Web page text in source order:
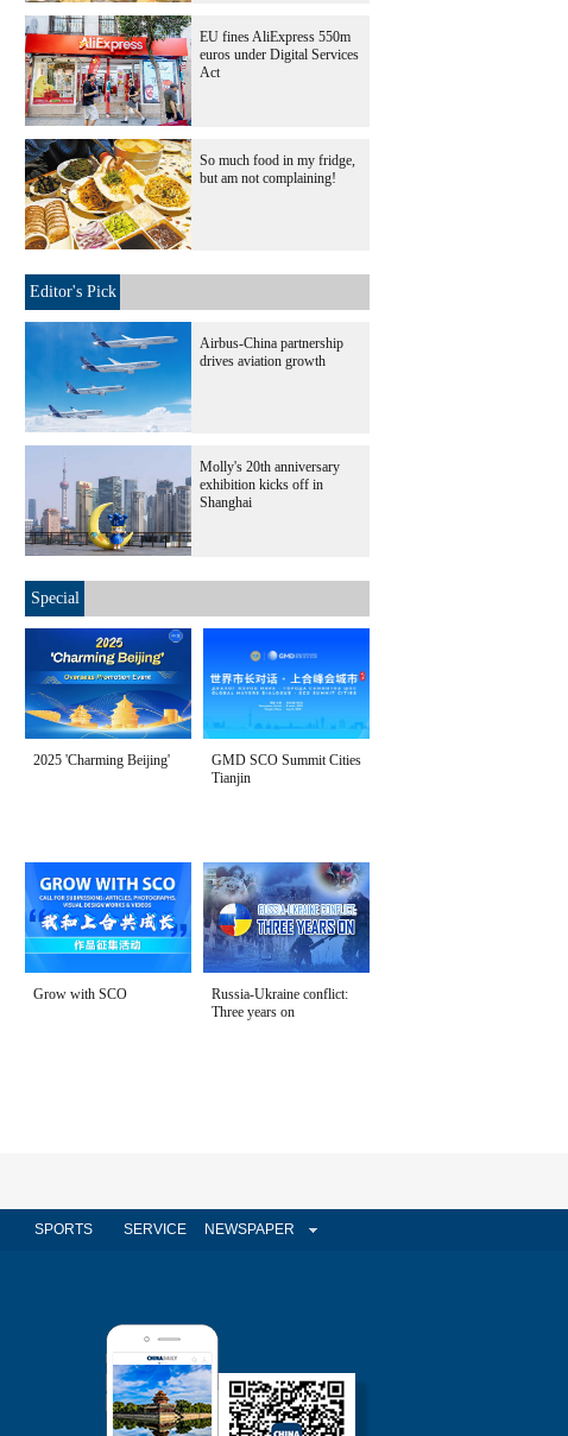
EU fines AliExpress 550m
euros under Digital Services
Act
So much food in my fridge,
but am not complaining!
Editor's Pick
Airbus-China partnership
drives aviation growth
Molly's 20th anniversary
exhibition kicks off in
Shanghai
Special
2025 'Charming Beijing'
GMD SCO Summit Cities
Tianjin
Grow with SCO
Russia-Ukraine conflict:
Three years on
SPORTS SERVICE NEWSPAPER